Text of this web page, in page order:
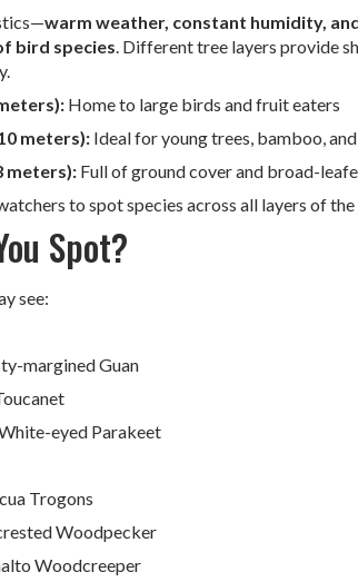
warm weather, constant humidity,
bird species. Different tree layers provide
Home to large birds and fruit eaters
meters):Ideal for young trees, bamboo,
meters):Full of ground cover and broad-
to spot species across all layers of the
Spot?
see:
margined Guan
eyed Parakeet
Trogons
Woodpecker
Woodcreeper